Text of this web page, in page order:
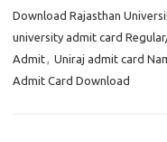
Download Rajasthan
university admit card
Admit, Uniraj admit card
Admit Card Download